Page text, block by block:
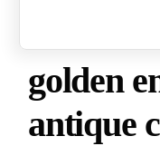
golden
antique